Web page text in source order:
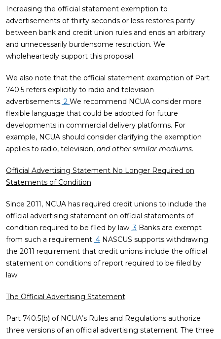
Increasing the official statement exemption to
advertisements of thirty seconds or less restores parity
between bank and credit union rules and ends an arbitrary
and unnecessarily burdensome restriction. We
wholeheartedly support this proposal.
We also note that the official statement exemption of Part
740.5 refers explicitly to radio and television
advertisements. 2 We recommend NCUA consider more
flexible language that could be adopted for future
developments in commercial delivery platforms. For
example, NCUA should consider clarifying the exemption
applies to radio, television, and other similar mediums.
Official Advertising Statement No Longer Required on
Statements of Condition
Since 2011, NCUA has required credit unions to include the
official advertising statement on official statements of
condition required to be filed by law. 3 Banks are exempt
from such a requirement. 4 NASCUS supports withdrawing
the 2011 requirement that credit unions include the official
statement on conditions of report required to be filed by
law.
The Official Advertising Statement
Part 740.5(b) of NCUA’s Rules and Regulations authorize
three versions of an official advertising statement. The three